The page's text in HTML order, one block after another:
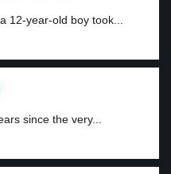
12-year-old boy took...
since the very...